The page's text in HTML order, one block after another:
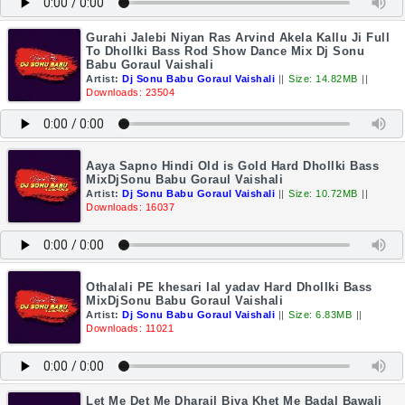
Gurahi Jalebi Niyan Ras Arvind Akela Kallu Ji Full
To Dhollki Bass Rod Show Dance Mix Dj Sonu
Babu Goraul Vaishali
Artist: Dj Sonu Babu Goraul Vaishali || Size: 14.82MB ||
Downloads: 23504
Aaya Sapno Hindi Old is Gold Hard Dhollki Bass
MixDjSonu Babu Goraul Vaishali
Artist: Dj Sonu Babu Goraul Vaishali || Size: 10.72MB ||
Downloads: 16037
Othalali PE khesari lal yadav Hard Dhollki Bass
MixDjSonu Babu Goraul Vaishali
Artist: Dj Sonu Babu Goraul Vaishali || Size: 6.83MB ||
Downloads: 11021
Let Me Det Me Dharail Biya Khet Me Badal Bawali